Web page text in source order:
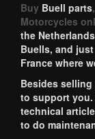
Buy Buell parts
Motorcycles
the
Buells, and
France where
Besides
to support
technical
to do